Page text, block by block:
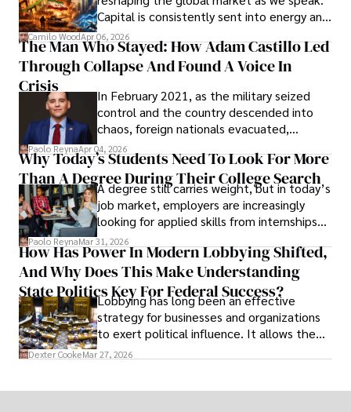
Capital is consistently sent into energy and
defense, and investors are gradually
shifting their eyes towards secure, long-
term markets.
Camilo WoodApr 06, 2026
The Man Who Stayed: How Adam Castillo Led
Through Collapse And Found A Voice In
Crisis
In February 2021, as the military seized
control and the country descended into
chaos, foreign nationals evacuated,
businesses shut down, and institutions
unraveled almost overnight. For many,
leaving was the only rational decision.
Paolo ReynaApr 04, 2026
Why Today’s Students Need To Look For More
Than A Degree During Their College Search
A degree still carries weight, but in today’s
job market, employers are increasingly
looking for applied skills from internships
and leadership that show students can
solve real problems.
Paolo ReynaMar 31, 2026
How Has Power In Modern Lobbying Shifted,
And Why Does This Make Understanding
State Politics Key For Federal Success?
Lobbying has long been an effective
strategy for businesses and organizations
to exert political influence. It allows them
access to policymakers and helps them
Dexter CookeMar 27, 2026